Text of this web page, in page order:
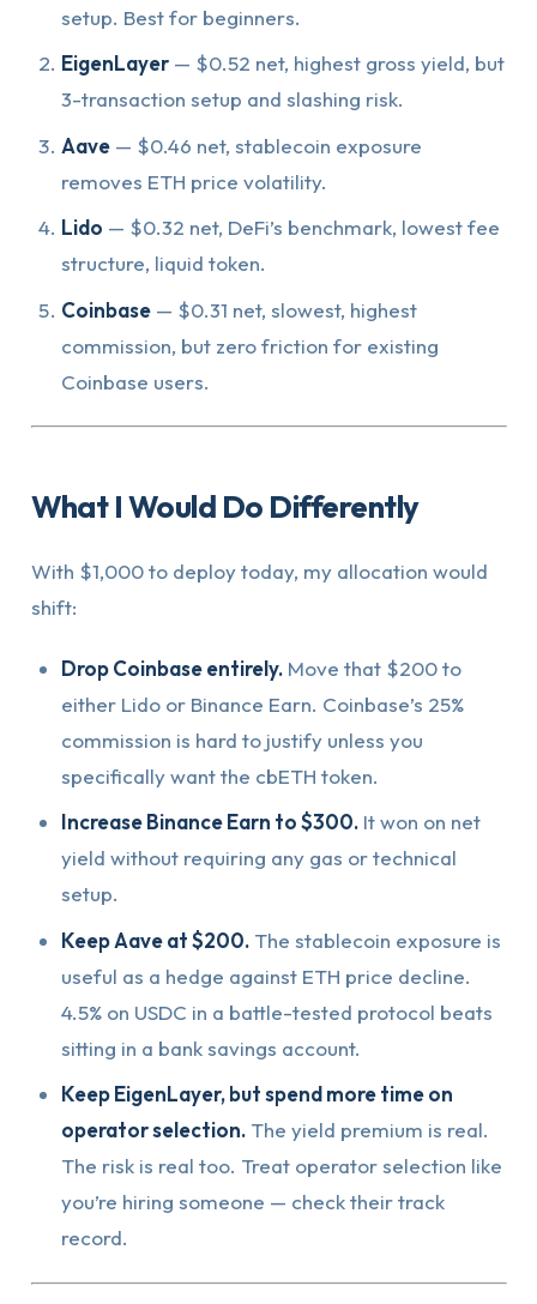
setup. Best for beginners.
EigenLayer — $0.52 net, highest gross yield, but
3-transaction setup and slashing risk.
Aave — $0.46 net, stablecoin exposure
removes ETH price volatility.
Lido — $0.32 net, DeFi’s benchmark, lowest fee
structure, liquid token.
Coinbase — $0.31 net, slowest, highest
commission, but zero friction for existing
Coinbase users.
What I Would Do Differently
With $1,000 to deploy today, my allocation would
shift:
Drop Coinbase entirely. Move that $200 to
either Lido or Binance Earn. Coinbase’s 25%
commission is hard to justify unless you
specifically want the cbETH token.
Increase Binance Earn to $300. It won on net
yield without requiring any gas or technical
setup.
Keep Aave at $200. The stablecoin exposure is
useful as a hedge against ETH price decline.
4.5% on USDC in a battle-tested protocol beats
sitting in a bank savings account.
Keep EigenLayer, but spend more time on
operator selection. The yield premium is real.
The risk is real too. Treat operator selection like
you’re hiring someone — check their track
record.